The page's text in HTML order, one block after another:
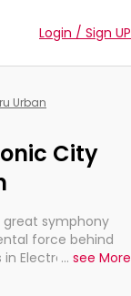
Login / Sign UP
Urban
City
great symphony
force behind
in Electronic City
... see More